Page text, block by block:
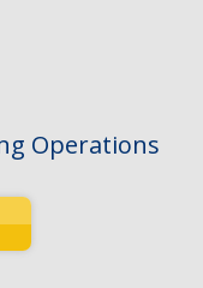
Operations